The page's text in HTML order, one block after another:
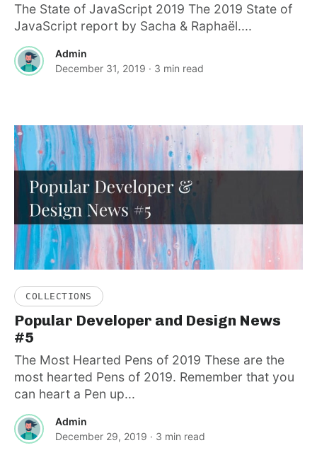
The State of JavaScript 2019 The 2019 State of
JavaScript report by Sacha & Raphaël....
Admin
December 31, 2019 · 3 min read
COLLECTIONS
Popular Developer and Design News
#5
The Most Hearted Pens of 2019 These are the
most hearted Pens of 2019. Remember that you
can heart a Pen up...
Admin
December 29, 2019 · 3 min read